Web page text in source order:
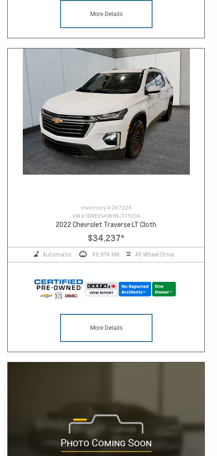
More Details
Inventory # 26722A
VIN # 1GNEVGKWXNJ175334
2022 Chevrolet Traverse LT Cloth
$34,237*
Automatic 49,914 KM All Wheel Drive
More Details